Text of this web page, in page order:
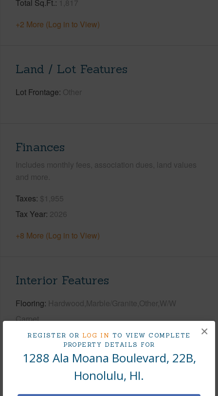
REGISTER OR LOG IN TO VIEW COMPLETE
PROPERTY DETAILS FOR
1288 Ala Moana Boulevard, 22B,
Honolulu, HI.
×
Total Sq.Ft. 1,817
+2 More (Log in to View)
Land / Lot Features
Lot Frontage Other
Finances
Includes monthly fees, association dues, land values
and more.
Taxes $1,955
Tax Year 2026
+8 More (Log in to View)
Interior Features
Flooring Hardwood,Marble/Granite,Other,W/W
Carpet
Furnished Negotiable
Unit Features Bedroom on 1st Level,Central
AC,Corner/End,Even# Unit,Full Bath on 1st